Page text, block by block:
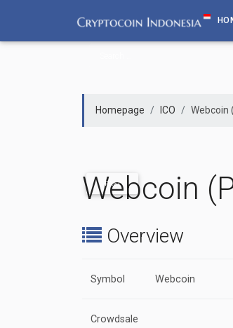
content
Homepage ICO Webcoin
PAST
Webcoin
Overview
Symbol Webcoin
Crowdsale